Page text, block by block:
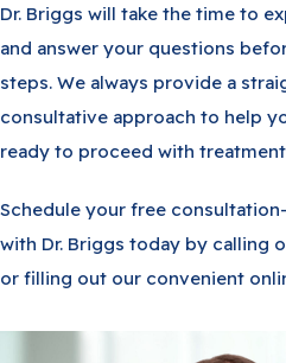
Dr. Briggs will take the time to
and answer your questions
steps. We always provide a
consultative approach to help
ready to proceed with
Schedule your free
with Dr. Briggs today by calling
or filling out our convenient